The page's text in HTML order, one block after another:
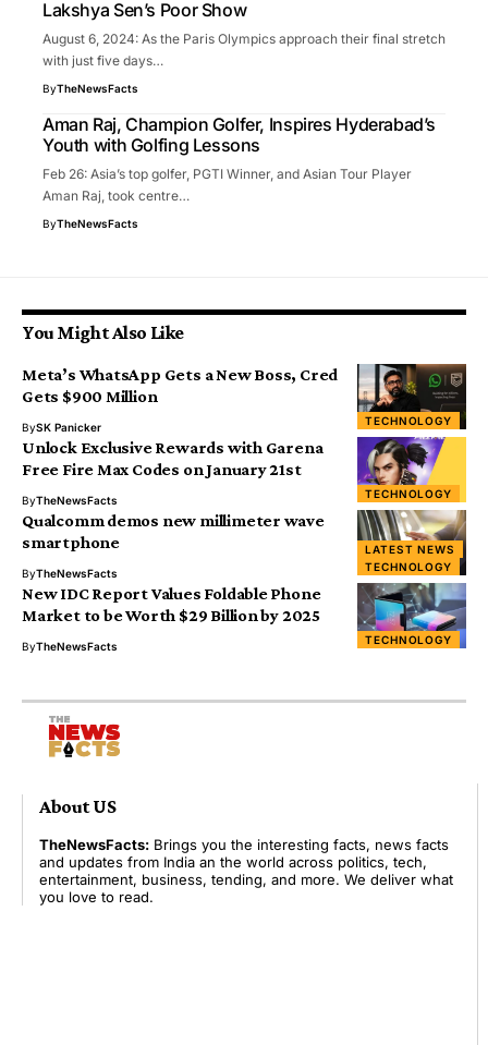
Lakshya Sen’s Poor Show
August 6, 2024: As the Paris Olympics approach their final stretch
with just five days…
ByTheNewsFacts
Aman Raj, Champion Golfer, Inspires Hyderabad’s
Youth with Golfing Lessons
Feb 26: Asia’s top golfer, PGTI Winner, and Asian Tour Player
Aman Raj, took centre…
ByTheNewsFacts
You Might Also Like
TECHNOLOGY
Meta’s WhatsApp Gets a New Boss, Cred
Gets $900 Million
BySK Panicker
TECHNOLOGY
Unlock Exclusive Rewards with Garena
Free Fire Max Codes on January 21st
ByTheNewsFacts
LATEST NEWS
TECHNOLOGY
Qualcomm demos new millimeter wave
smartphone
ByTheNewsFacts
TECHNOLOGY
New IDC Report Values Foldable Phone
Market to be Worth $29 Billion by 2025
ByTheNewsFacts
About US
TheNewsFacts: Brings you the interesting facts, news facts
and updates from India an the world across politics, tech,
entertainment, business, tending, and more. We deliver what
you love to read.